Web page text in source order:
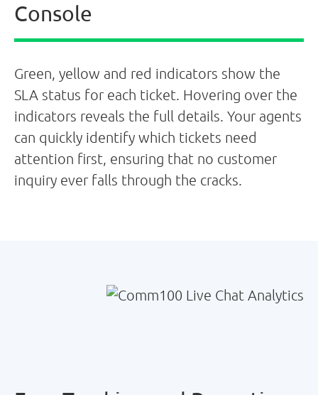
Console
Green, yellow and red indicators show the
SLA status for each ticket. Hovering over the
indicators reveals the full details. Your agents
can quickly identify which tickets need
attention first, ensuring that no customer
inquiry ever falls through the cracks.